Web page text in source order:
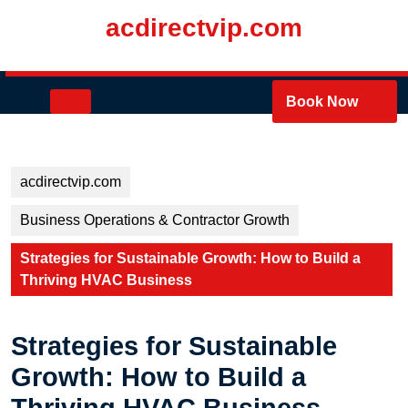
acdirectvip.com
Book Now
acdirectvip.com
Business Operations & Contractor Growth
Strategies for Sustainable Growth: How to Build a
Thriving HVAC Business
Strategies for Sustainable
Growth: How to Build a